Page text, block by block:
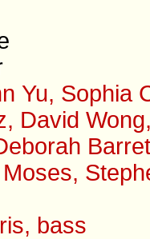
Yu, Sophia
David
bass